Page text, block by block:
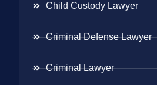
Child Custody Lawyer
Criminal Defense Lawyer
Criminal Lawyer